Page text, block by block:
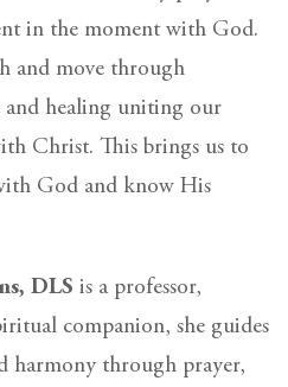
in the moment with God.
and move through
and healing uniting our
Christ. This brings us to
God and know His
DLS is a professor,
companion, she guides
harmony through prayer,